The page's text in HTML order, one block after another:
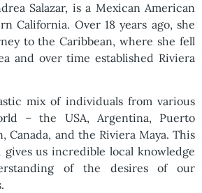
Salazar, is a Mexican American
California. Over 18 years ago, she
to the Caribbean, where she fell
and over time established Riviera
mix of individuals from various
– the USA, Argentina, Puerto
Canada, and the Riviera Maya. This
gives us incredible local knowledge
of the desires of our